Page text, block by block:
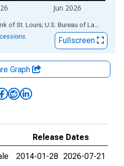
Jun 2026
Sources: Federal Reserve Bank of St. Louis; U.S. Bureau of Labor Statistics
Fullscreen
Graph
Release Dates
2014-01-28 2026-07-21